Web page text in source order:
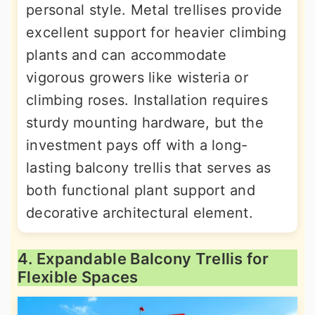
personal style. Metal trellises provide
excellent support for heavier climbing
plants and can accommodate
vigorous growers like wisteria or
climbing roses. Installation requires
sturdy mounting hardware, but the
investment pays off with a long-
lasting balcony trellis that serves as
both functional plant support and
decorative architectural element.
4. Expandable Balcony Trellis for
Flexible Spaces